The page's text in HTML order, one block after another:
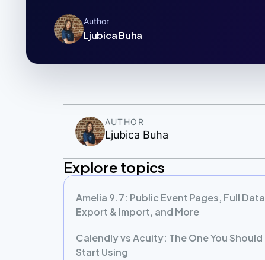
Author
Ljubica Buha
AUTHOR
Ljubica Buha
Explore topics
Amelia 9.7: Public Event Pages, Full Data
Export & Import, and More
Calendly vs Acuity: The One You Should
Start Using